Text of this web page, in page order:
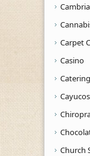
Carpet
Casino
Catering
Cayucos
Church